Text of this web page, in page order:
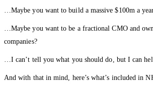
…Maybe you want to build a massive $100m a
…Maybe you want to be a fractional CMO and
companies?
…I can’t tell you what you should do, but I can
And with that in mind, here’s what’s included in